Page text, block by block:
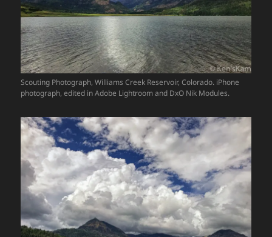
Scouting Photograph, Williams Creek Reservoir, Colorado. iPhone
photograph, edited in Adobe Lightroom and DxO Nik Modules.